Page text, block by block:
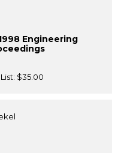
Engineering
$35.00